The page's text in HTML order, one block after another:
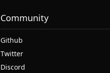
Community
Github
Twitter
Discord